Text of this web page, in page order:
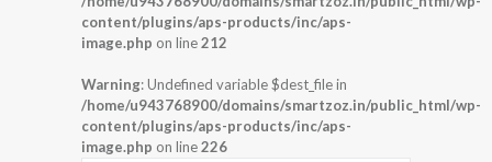
content/plugins/aps-products/inc/aps-
image.php on line212
Warning: Undefined variable $dest_file in
/home/u943768900/domains/smartzoz.in/public_html/wp-
content/plugins/aps-products/inc/aps-
image.php on line226